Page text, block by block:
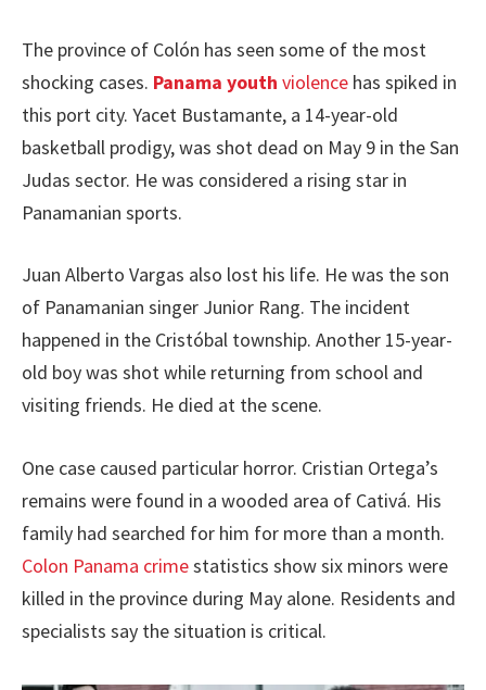
The province of Colón has seen some of the most
shocking cases. Panama youth violence has spiked in
this port city. Yacet Bustamante, a 14-year-old
basketball prodigy, was shot dead on May 9 in the San
Judas sector. He was considered a rising star in
Panamanian sports.
Juan Alberto Vargas also lost his life. He was the son
of Panamanian singer Junior Rang. The incident
happened in the Cristóbal township. Another 15-year-
old boy was shot while returning from school and
visiting friends. He died at the scene.
One case caused particular horror. Cristian Ortega’s
remains were found in a wooded area of Cativá. His
family had searched for him for more than a month.
Colon Panama crimestatistics show six minors were
killed in the province during May alone. Residents and
specialists say the situation is critical.